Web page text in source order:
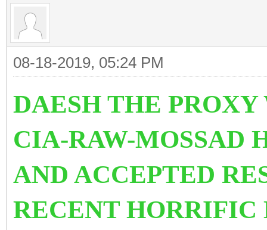
08-18-2019, 05:24 PM
DAESH THE
CIA-RAW-MOSSAD
AND ACCEPTED
RECENT